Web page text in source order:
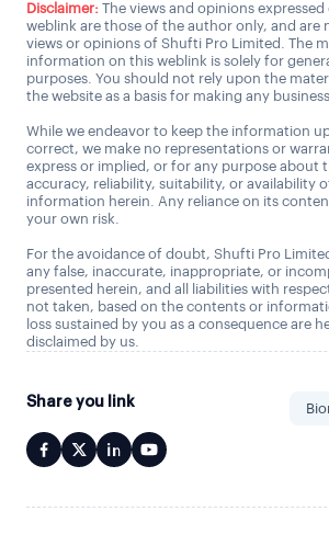
Disclaimer: The views and opinions
weblink are those of the author only, and are
views or opinions of Shufti Pro Limited. The
information on this weblink is solely for
purposes. You should not rely upon the
the website as a basis for making any
While we endeavor to keep the information
correct, we make no representations or
express or implied, or for any purpose about
accuracy, reliability, suitability, or availability
information herein. Any reliance on its
your own risk.
For the avoidance of doubt, Shufti Pro
any false, inaccurate, inappropriate, or
presented herein, and all liabilities with
not taken, based on the contents or
loss sustained by you as a consequence are
disclaimed by us.
Share you link